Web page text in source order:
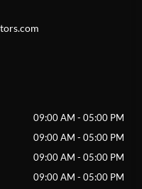
09:00 AM - 05:00 PM
09:00 AM - 05:00 PM
09:00 AM - 05:00 PM
09:00 AM - 05:00 PM